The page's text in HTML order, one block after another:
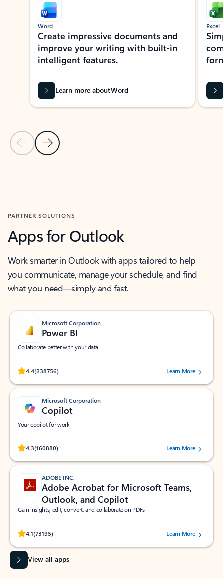
Previous Slide
Next Slide
Word
Create impressive documents and
improve your writing with built-in
intelligent features.
Learn more about Word
Excel
PARTNER SOLUTIONS
Apps for Outlook
Work smarter in Outlook with apps tailored to help
you communicate, manage your schedule, and find
what you need—simply and fast.
Microsoft Corporation
Power BI
Collaborate better with your data.
4.4(238756)
Rated (#=ratingAverage#) stars out of 5 stars, by 238756 users.
Learn More
Microsoft Corporation
Copilot
Your copilot for work
4.3(160880)
Rated (#=ratingAverage#) stars out of 5 stars, by 160880 users.Learn More
ADOBE INC.
Adobe Acrobat for Microsoft Teams,
Outlook, and Copilot
Gain insights, edit, convert, and collaborate on PDFs
4.1(73195)
Rated (#=ratingAverage#) stars out of 5 stars, by 73195 users.Learn More
View all apps